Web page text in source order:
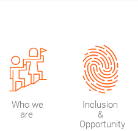
Who we
are
Inclusion
&
Opportunity